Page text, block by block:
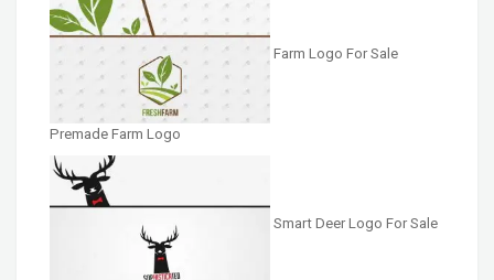
Farm Logo For Sale
Premade Farm Logo
Smart Deer Logo For Sale